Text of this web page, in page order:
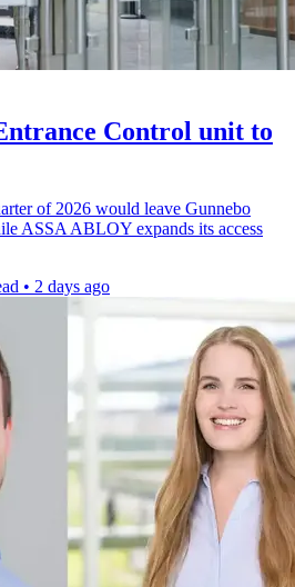
Control unit to
of 2026 would leave Gunnebo
ASSA ABLOY expands its access
• 2 days ago